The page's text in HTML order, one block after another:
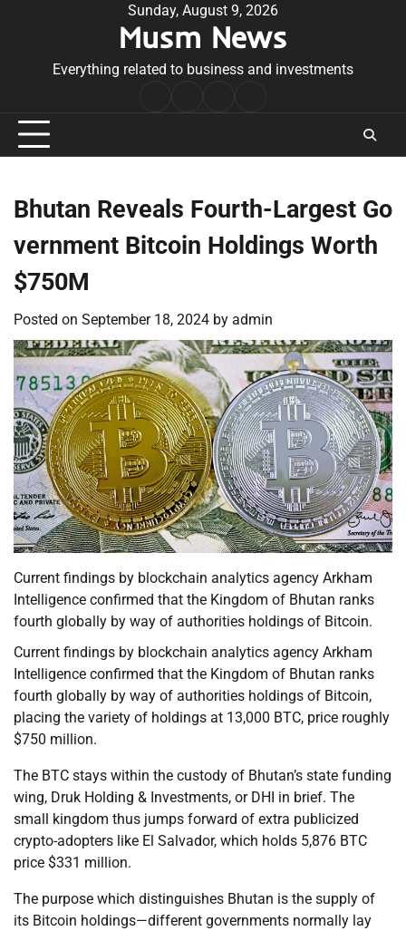
Sunday, August 9, 2026
Musm News
Everything related to business and investments
Conditions
Bhutan Reveals Fourth-Largest Go
vernment Bitcoin Holdings Worth
$750M
Posted on September 18, 2024 by admin
Current findings by blockchain analytics agency Arkham
Intelligence confirmed that the Kingdom of Bhutan ranks
fourth globally by way of authorities holdings of Bitcoin.
Current findings by blockchain analytics agency Arkham
Intelligence confirmed that the Kingdom of Bhutan ranks
fourth globally by way of authorities holdings of Bitcoin,
placing the variety of holdings at 13,000 BTC, price roughly
$750 million.
The BTC stays within the custody of Bhutan’s state funding
wing, Druk Holding & Investments, or DHI in brief. The
small kingdom thus jumps forward of extra publicized
crypto-adopters like El Salvador, which holds 5,876 BTC
price $331 million.
The purpose which distinguishes Bhutan is the supply of
its Bitcoin holdings—different governments normally lay